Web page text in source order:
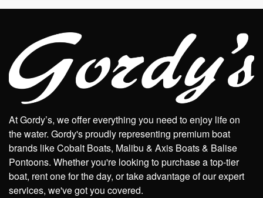
At Gordy’s, we offer everything you need to enjoy life on
the water. Gordy's proudly representing premium boat
brands like Cobalt Boats, Malibu & Axis Boats & Balise
Pontoons. Whether you're looking to purchase a top-tier
boat, rent one for the day, or take advantage of our expert
services, we've got you covered.